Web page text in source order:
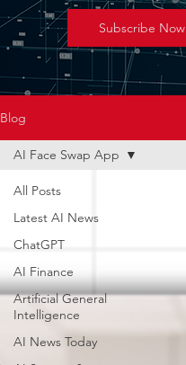
Subscribe Now
Blog
All Posts
Latest AI News
ChatGPT
AI Finance
Artificial General
Intelligence
AI News Today
AI Face Swap App